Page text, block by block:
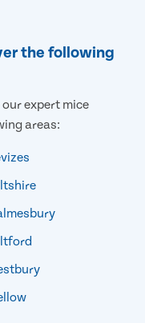
the following
expert mice
areas: